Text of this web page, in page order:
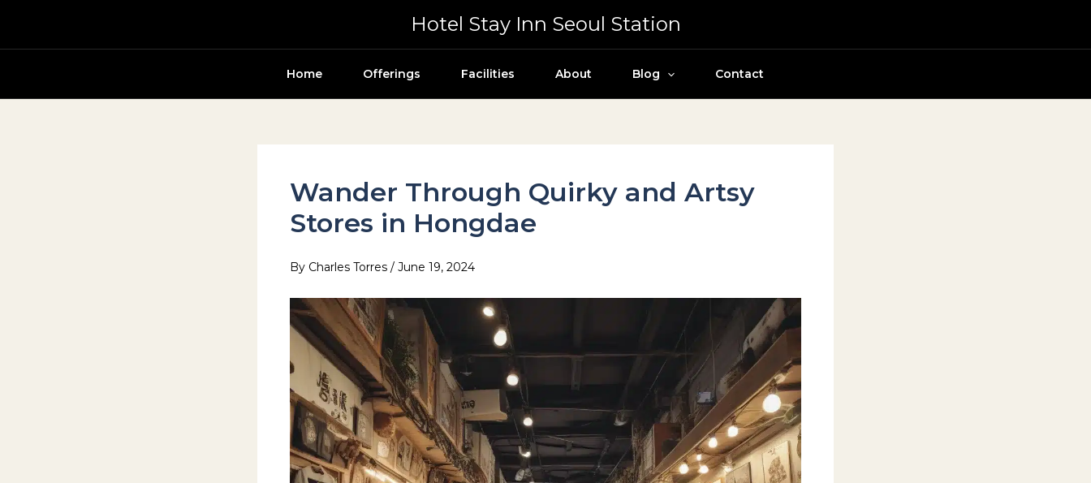
Hotel Stay Inn Seoul Station
Home Offerings Facilities About Blog Contact
Wander Through Quirky and Artsy
Stores in Hongdae
By Charles Torres / June 19, 2024